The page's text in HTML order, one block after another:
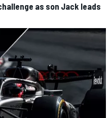
as son Jack leads